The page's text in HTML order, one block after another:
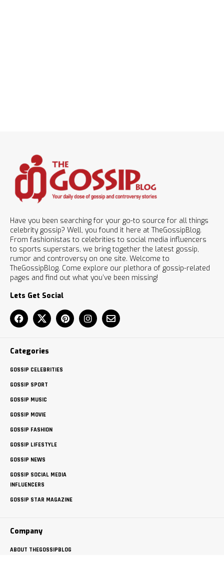
Have you been searching for your go-to source for all things
celebrity gossip? Well, you found it here at TheGossipBlog.
From fashionistas to celebrities to social media influencers
to sports superstars, we bring together the latest gossip,
rumor and controversy on one site. Welcome to
TheGossipBlog. Come explore our plethora of gossip-related
pages and find out what you’ve been missing!
Lets Get Social
Categories
GOSSIP CELEBRITIES
GOSSIP SPORT
GOSSIP MUSIC
GOSSIP MOVIE
GOSSIP FASHION
GOSSIP LIFESTYLE
GOSSIP NEWS
GOSSIP SOCIAL MEDIA
INFLUENCERS
GOSSIP STAR MAGAZINE
Company
ABOUT THEGOSSIPBLOG